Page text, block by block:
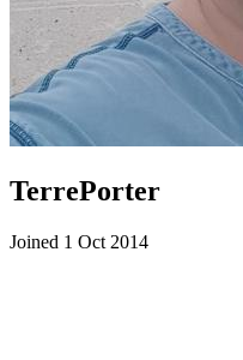
TerrePorter
Joined 1 Oct 2014